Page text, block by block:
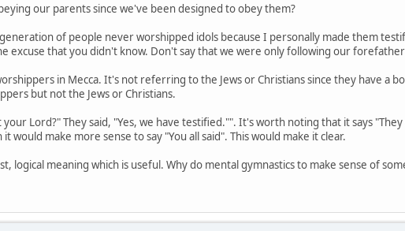
our parents since we've been designed to obey them?
of people never worshipped idols because I personally made them
excuse that you didn't know. Don't say that we were only following our
in Mecca. It's not referring to the Jews or Christians since they have a
but not the Jews or Christians.
Lord?" They said, "Yes, we have testified."". It's worth noting that it says
make more sense to say "You all said". This would make it clear.
logical meaning which is useful. Why do mental gymnastics to make sense of